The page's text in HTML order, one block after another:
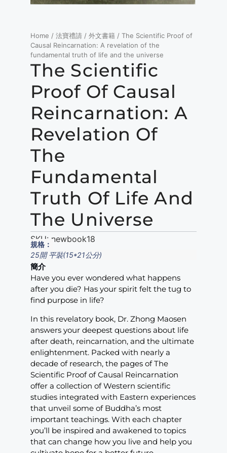
Home / 法寶禮請 / 外文書籍 / The Scientific Proof of
Causal Reincarnation: A revelation of the
fundamental truth of life and the universe
The Scientific
Proof Of Causal
Reincarnation: A
Revelation Of
The
Fundamental
Truth Of Life And
The Universe
SKU: newbook18
規格：
25開 平裝(15*21公分)
簡介
Have you ever wondered what happens
after you die? Has your spirit felt the tug to
find purpose in life?
In this revelatory book, Dr. Zhong Maosen
answers your deepest questions about life
after death, reincarnation, and the ultimate
enlightenment. Packed with nearly a
decade of research, the pages of The
Scientific Proof of Causal Reincarnation
offer a collection of Western scientific
studies integrated with Eastern experiences
that unveil some of Buddha’s most
important teachings. With each chapter
you’ll be inspired and awakened to topics
that can change how you live and help you